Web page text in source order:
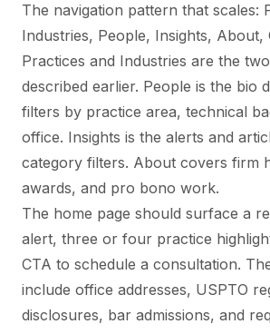
The navigation pattern that scales:
Industries, People, Insights, About,
Practices and Industries are the
described earlier. People is the bio
filters by practice area, technical
office. Insights is the alerts and
category filters. About covers firm
awards, and pro bono work.
The home page should surface a
alert, three or four practice
CTA to schedule a consultation.
include office addresses, USPTO
disclosures, bar admissions, and